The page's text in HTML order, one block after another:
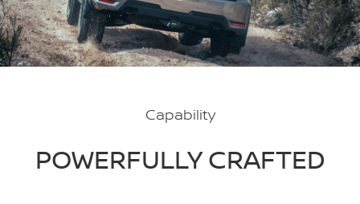
Capability
POWERFULLY CRAFTED